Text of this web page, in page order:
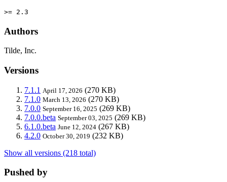
>= 2.3
Authors
Tilde, Inc.
Versions
7.1.1 April 17, 2026 (270 KB)
7.1.0 March 13, 2026 (270 KB)
7.0.0 September 16, 2025 (269 KB)
7.0.0.beta September 03, 2025 (269 KB)
6.1.0.beta June 12, 2024 (267 KB)
4.2.0 October 30, 2019 (232 KB)
Show all versions (218 total)
Pushed by